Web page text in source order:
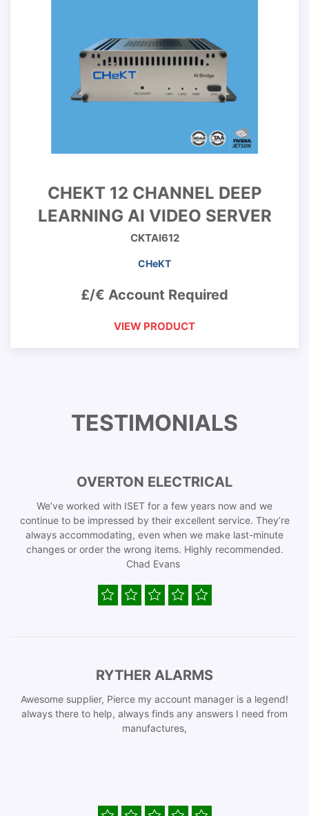
CHEKT 12 CHANNEL DEEP
LEARNING AI VIDEO SERVER
CKTAI612
CHeKT
£/€ Account Required
VIEW PRODUCT
TESTIMONIALS
OVERTON ELECTRICAL
We’ve worked with ISET for a few years now and we
continue to be impressed by their excellent service. They’re
always accommodating, even when we make last-minute
changes or order the wrong items. Highly recommended.
Chad Evans
RYTHER ALARMS
Awesome supplier, Pierce my account manager is a legend!
always there to help, always finds any answers I need from
manufactures,